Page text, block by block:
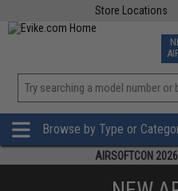
Store Locations
Browse by Type or
AIRSOFTCON 2026